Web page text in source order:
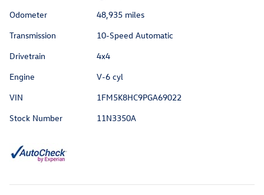
Odometer
48,935 miles
Transmission
10-Speed Automatic
Drivetrain
4x4
Engine
V-6 cyl
VIN
1FM5K8HC9PGA69022
Stock Number
11N3350A